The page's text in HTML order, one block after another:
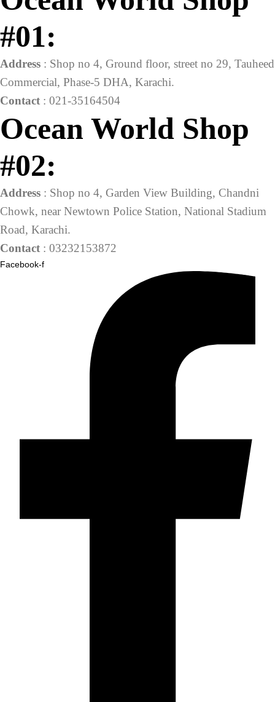
#01:
Address : Shop no 4, Ground floor, street no 29, Tauheed
Commercial, Phase-5 DHA, Karachi.
Contact : 021-35164504
Ocean World Shop
#02:
Address : Shop no 4, Garden View Building, Chandni
Chowk, near Newtown Police Station, National Stadium
Road, Karachi.
Contact : 03232153872
Facebook-f